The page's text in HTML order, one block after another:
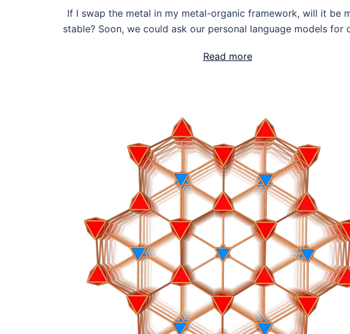
If I swap the metal in my metal-organic framework, will it be
stable? Soon, we could ask our personal language models for
Read more